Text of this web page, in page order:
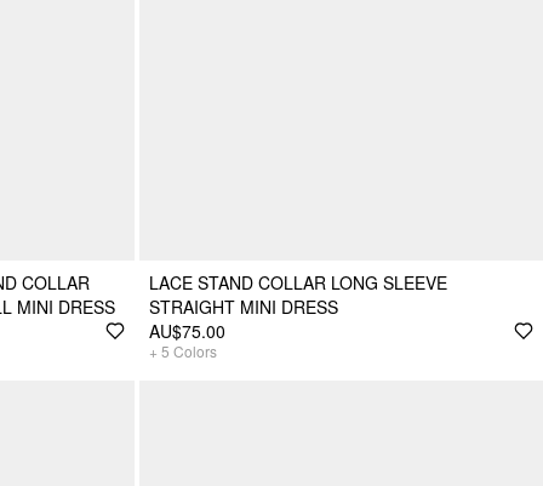
COLLAR
MINI DRESS
LACE STAND COLLAR LONG SLEEVE
STRAIGHT MINI DRESS
AU$75.00
+ 5 Colors